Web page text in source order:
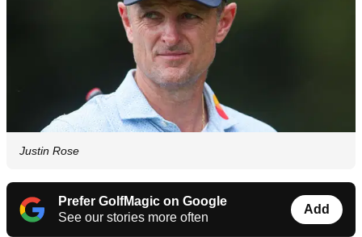
Justin Rose
Prefer GolfMagic on Google
See our stories more often
Add